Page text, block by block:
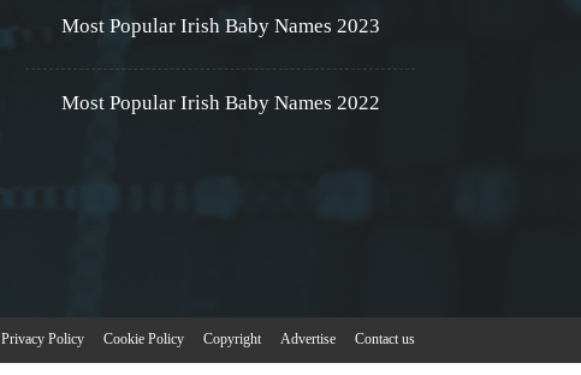
Most Popular Irish Baby Names 2023
Most Popular Irish Baby Names 2022
Privacy Policy Cookie Policy Copyright Advertise Contact us